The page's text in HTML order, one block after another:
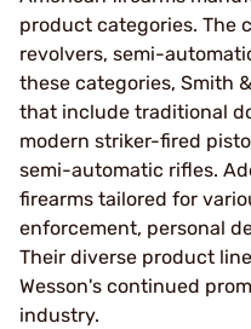
product categories. The
revolvers, semi-
these categories, Smith
that include traditional
modern striker-fired
semi-automatic rifles.
firearms tailored for
enforcement, personal
Their diverse product
Wesson's continued
industry​.